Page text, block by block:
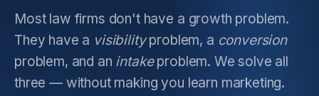
Most law firms don't have a growth problem.
They have a visibilityproblem, a conversion
problem, and an intakeproblem. We solve all
three — without making you learn marketing.